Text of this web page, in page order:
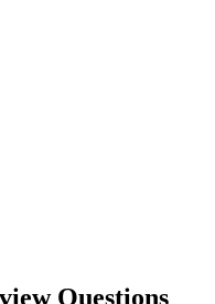
Questions